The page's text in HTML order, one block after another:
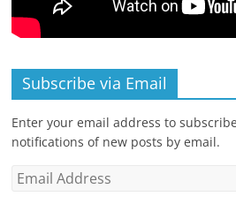
Subscribe via Email
Enter your email address to
notifications of new posts by email.
Email